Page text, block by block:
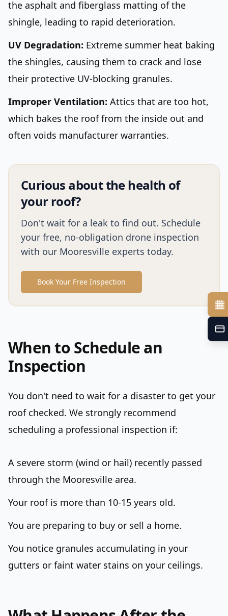
the asphalt and fiberglass matting of the
shingle, leading to rapid deterioration.
UV Degradation: Extreme summer heat baking
the shingles, causing them to crack and lose
their protective UV-blocking granules.
Improper Ventilation: Attics that are too hot,
which bakes the roof from the inside out and
often voids manufacturer warranties.
Curious about the health of
your roof?
Don't wait for a leak to find out. Schedule
your free, no-obligation drone inspection
with our Mooresville experts today.
Book Your Free Inspection
When to Schedule an
Inspection
You don't need to wait for a disaster to get your
roof checked. We strongly recommend
scheduling a professional inspection if:
A severe storm (wind or hail) recently passed
through the Mooresville area.
Your roof is more than 10-15 years old.
You are preparing to buy or sell a home.
You notice granules accumulating in your
gutters or faint water stains on your ceilings.